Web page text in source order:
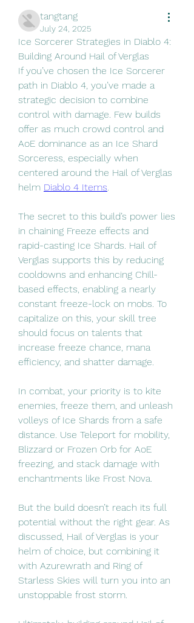
tangtang
July 24, 2025
Ice Sorcerer Strategies in Diablo 4:
Building Around Hail of Verglas
If you’ve chosen the Ice Sorcerer
path in Diablo 4, you’ve made a
strategic decision to combine
control with damage. Few builds
offer as much crowd control and
AoE dominance as an Ice Shard
Sorceress, especially when
centered around the Hail of Verglas
helm Diablo 4 Items.
The secret to this build’s power lies
in chaining Freeze effects and
rapid-casting Ice Shards. Hail of
Verglas supports this by reducing
cooldowns and enhancing Chill-
based effects, enabling a nearly
constant freeze-lock on mobs. To
capitalize on this, your skill tree
should focus on talents that
increase freeze chance, mana
efficiency, and shatter damage.
In combat, your priority is to kite
enemies, freeze them, and unleash
volleys of Ice Shards from a safe
distance. Use Teleport for mobility,
Blizzard or Frozen Orb for AoE
freezing, and stack damage with
enchantments like Frost Nova.
But the build doesn’t reach its full
potential without the right gear. As
discussed, Hail of Verglas is your
helm of choice, but combining it
with Azurewrath and Ring of
Starless Skies will turn you into an
unstoppable frost storm.